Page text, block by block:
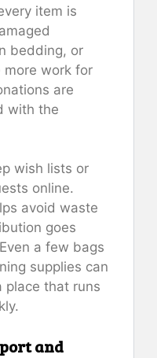
item is
bedding, or
more work for
are
with the
wish lists or
online.
avoid waste
goes
a few bags
supplies can
place that runs
and